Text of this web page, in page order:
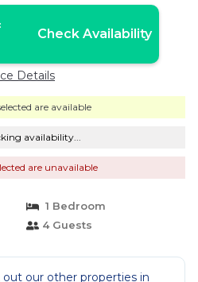
Check Availability
Details
are available
availability...
are unavailable
1 Bedroom
4 Guests
our other properties in